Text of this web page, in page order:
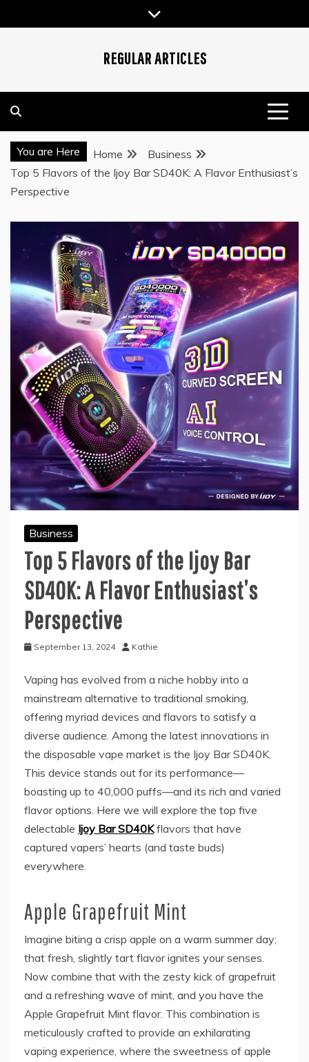
to
REGULAR ARTICLES
You are Here Home
Business
Top 5 Flavors of the Ijoy Bar SD40K: A Flavor Enthusiast’s
Perspective
Business
Top 5 Flavors of the Ijoy Bar
SD40K: A Flavor Enthusiast’s
Perspective
September 13, 2024 Kathie
Vaping has evolved from a niche hobby into a
mainstream alternative to traditional smoking,
offering myriad devices and flavors to satisfy a
diverse audience. Among the latest innovations in
the disposable vape market is the Ijoy Bar SD40K.
This device stands out for its performance—
boasting up to 40,000 puffs—and its rich and varied
flavor options. Here we will explore the top five
delectable Ijoy Bar SD40Kflavors that have
captured vapers’ hearts (and taste buds)
everywhere.
Apple Grapefruit Mint
Imagine biting a crisp apple on a warm summer day;
that fresh, slightly tart flavor ignites your senses.
Now combine that with the zesty kick of grapefruit
and a refreshing wave of mint, and you have the
Apple Grapefruit Mint flavor. This combination is
meticulously crafted to provide an exhilarating
vaping experience, where the sweetness of apple